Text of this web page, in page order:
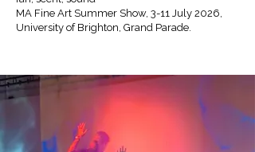
MA Fine Art Summer Show, 3-11 July 2026,
University of Brighton, Grand Parade.